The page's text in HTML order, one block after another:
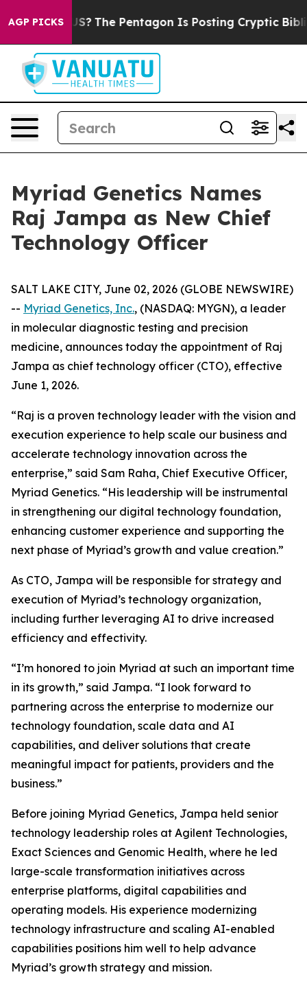
AGP PICKS
the US? The Pentagon Is Posting Cryptic Biblical
Myriad Genetics Names
Raj Jampa as New Chief
Technology Officer
SALT LAKE CITY, June 02, 2026 (GLOBE NEWSWIRE)
-- Myriad Genetics, Inc., (NASDAQ: MYGN), a leader
in molecular diagnostic testing and precision
medicine, announces today the appointment of Raj
Jampa as chief technology officer (CTO), effective
June 1, 2026.
“Raj is a proven technology leader with the vision and
execution experience to help scale our business and
accelerate technology innovation across the
enterprise,” said Sam Raha, Chief Executive Officer,
Myriad Genetics. “His leadership will be instrumental
in strengthening our digital technology foundation,
enhancing customer experience and supporting the
next phase of Myriad’s growth and value creation.”
As CTO, Jampa will be responsible for strategy and
execution of Myriad’s technology organization,
including further leveraging AI to drive increased
efficiency and effectivity.
“I’m honored to join Myriad at such an important time
in its growth,” said Jampa. “I look forward to
partnering across the enterprise to modernize our
technology foundation, scale data and AI
capabilities, and deliver solutions that create
meaningful impact for patients, providers and the
business.”
Before joining Myriad Genetics, Jampa held senior
technology leadership roles at Agilent Technologies,
Exact Sciences and Genomic Health, where he led
large-scale transformation initiatives across
enterprise platforms, digital capabilities and
operating models. His experience modernizing
technology infrastructure and scaling AI-enabled
capabilities positions him well to help advance
Myriad’s growth strategy and mission.